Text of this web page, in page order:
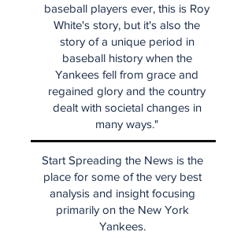
baseball players ever, this is Roy
White's story, but it's also the
story of a unique period in
baseball history when the
Yankees fell from grace and
regained glory and the country
dealt with societal changes in
many ways."
Start Spreading the News is the
place for some of the very best
analysis and insight focusing
primarily on the New York
Yankees.